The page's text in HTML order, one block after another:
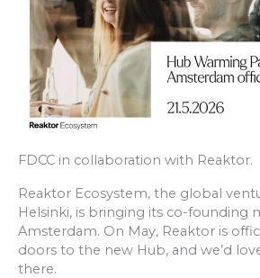
FDCC in collaboration with Reaktor.
Reaktor Ecosystem, the global
Helsinki, is bringing its co-founding
Amsterdam. On May, Reaktor is
doors to the new Hub, and we’d
there.